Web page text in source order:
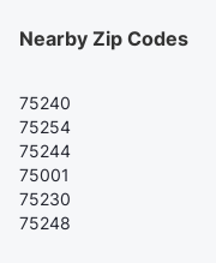
Nearby Zip Codes
75240
75254
75244
75001
75230
75248